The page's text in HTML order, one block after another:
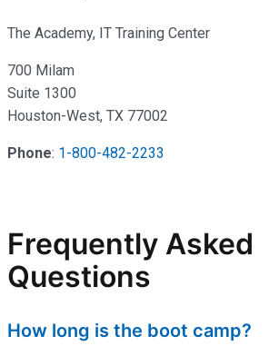
The Academy, IT Training Center
700 Milam
Suite 1300
Houston-West, TX 77002
Phone: 1-800-482-2233
Frequently Asked
Questions
How long is the boot camp?